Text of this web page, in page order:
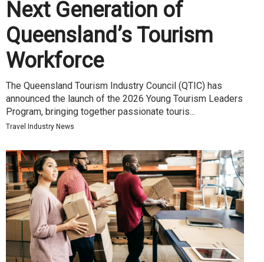
Next Generation of
Queensland’s Tourism
Workforce
The Queensland Tourism Industry Council (QTIC) has
announced the launch of the 2026 Young Tourism Leaders
Program, bringing together passionate touris...
Travel Industry News